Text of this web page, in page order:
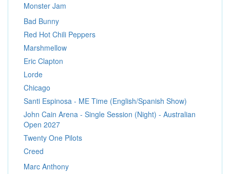
Monster Jam
Bad Bunny
Red Hot Chili Peppers
Marshmellow
Eric Clapton
Lorde
Chicago
Santi Espinosa - ME Time (English/Spanish Show)
John Cain Arena - Single Session (Night) - Australian
Open 2027
Twenty One Pilots
Creed
Marc Anthony